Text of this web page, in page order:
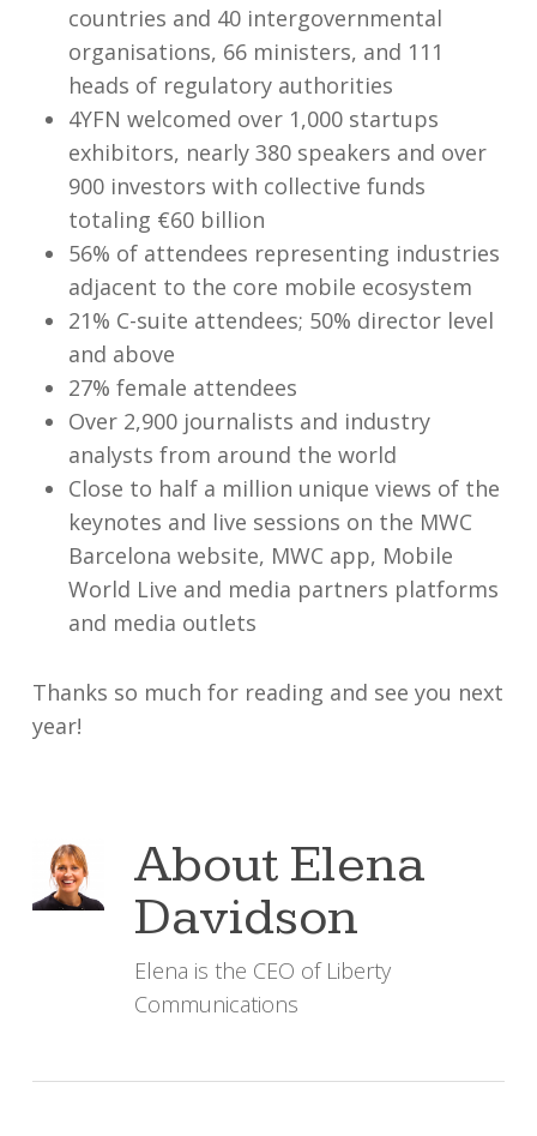
countries and 40 intergovernmental
organisations, 66 ministers, and 111
heads of regulatory authorities
4YFN welcomed over 1,000 startups
exhibitors, nearly 380 speakers and over
900 investors with collective funds
totaling €60 billion
56% of attendees representing industries
adjacent to the core mobile ecosystem
21% C-suite attendees; 50% director level
and above
27% female attendees
Over 2,900 journalists and industry
analysts from around the world
Close to half a million unique views of the
keynotes and live sessions on the MWC
Barcelona website, MWC app, Mobile
World Live and media partners platforms
and media outlets
Thanks so much for reading and see you next
year!
About Elena
Davidson
Elena is the CEO of Liberty
Communications